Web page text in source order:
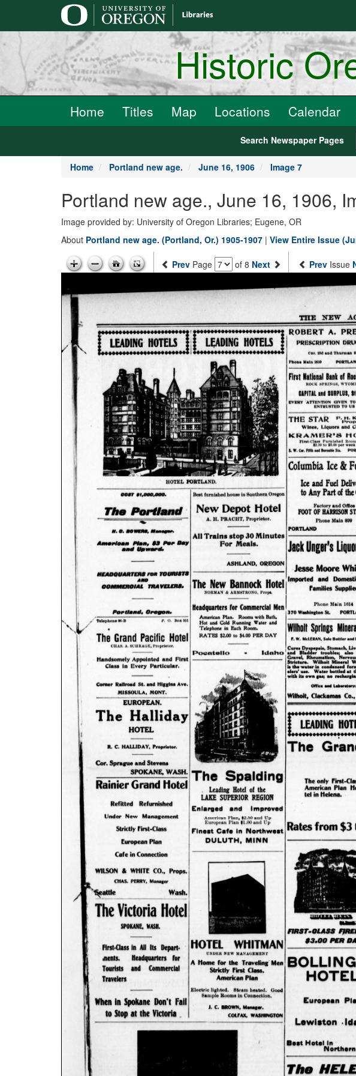
Historic
Home Titles Map Locations Calendar
Search Newspaper Pages
Home Portland new age. June 16, 1906 Image 7
Portland new age., June 16, 1906,
Image provided by: University of Oregon Libraries; Eugene, OR
About Portland new age. (Portland, Or.) 1905-1907 | View Entire Issue
Prev Page of 8 Next Prev Issue